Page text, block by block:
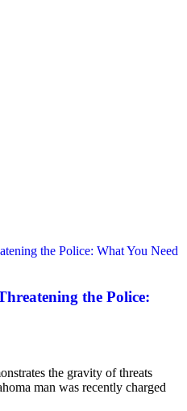
the Police:
the gravity of threats
man was recently charged